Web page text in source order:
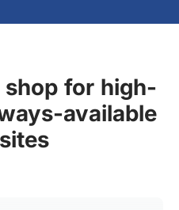
for high-
available